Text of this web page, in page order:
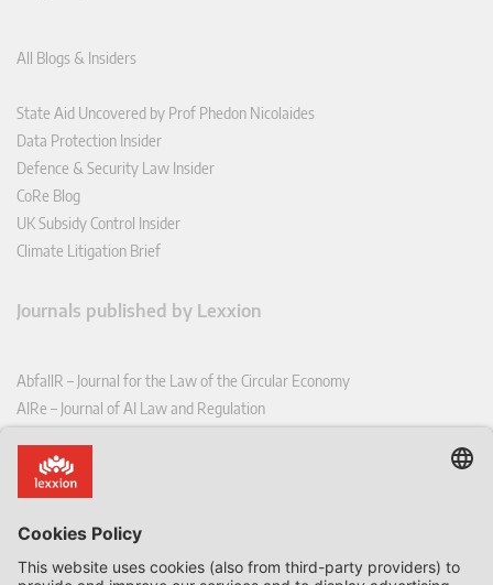
All Blogs & Insiders
State Aid Uncovered by Prof Phedon Nicolaides
Data Protection Insider
Defence & Security Law Insider
CoRe Blog
UK Subsidy Control Insider
Climate Litigation Brief
Journals published by Lexxion
AbfallR – Journal for the Law of the Circular Economy
AIRe – Journal of AI Law and Regulation
CoRe – European Competition and Regulatory Law Review
EDPL – European Data Protection Law Review
EFFL – European Food and Feed Law Review
EHPL – European Health & Pharmaceutical Law Review